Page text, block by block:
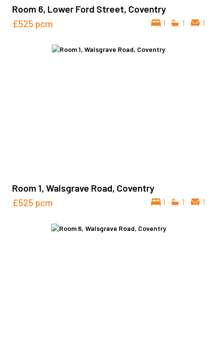
Room 6, Lower Ford Street, Coventry
1 1 1
£525 pcm
Room 1, Walsgrave Road, Coventry
1 1 1
£525 pcm